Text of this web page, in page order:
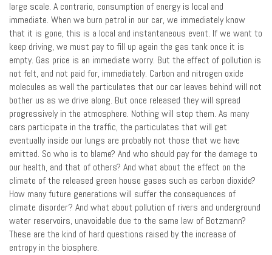
large scale. A contrario, consumption of energy is local and
immediate. When we burn petrol in our car, we immediately know
that it is gone, this is a local and instantaneous event. If we want to
keep driving, we must pay to fill up again the gas tank once it is
empty. Gas price is an immediate worry. But the effect of pollution is
not felt, and not paid for, immediately. Carbon and nitrogen oxide
molecules as well the particulates that our car leaves behind will not
bother us as we drive along. But once released they will spread
progressively in the atmosphere. Nothing will stop them. As many
cars participate in the traffic, the particulates that will get
eventually inside our lungs are probably not those that we have
emitted. So who is to blame? And who should pay for the damage to
our health, and that of others? And what about the effect on the
climate of the released green house gases such as carbon dioxide?
How many future generations will suffer the consequences of
climate disorder? And what about pollution of rivers and underground
water reservoirs, unavoidable due to the same law of Botzmann?
These are the kind of hard questions raised by the increase of
entropy in the biosphere.